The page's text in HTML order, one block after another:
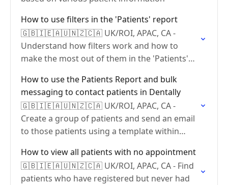
How to use filters in the 'Patients' report
🇬🇧🇮🇪🇦🇺🇳🇿🇨🇦 UK/ROI, APAC, CA -
Understand how filters work and how to
make the most out of them in the 'Patients'
How to use the Patients Report and bulk
messaging to contact patients in Dentally
🇬🇧🇮🇪🇦🇺🇳🇿🇨🇦 UK/ROI, APAC, CA -
Create a group of patients and send an email
to those patients using a template within
How to view all patients with no appointment
🇬🇧🇮🇪🇦🇺🇳🇿🇨🇦 UK/ROI, APAC, CA - Find
patients who have registered but never had